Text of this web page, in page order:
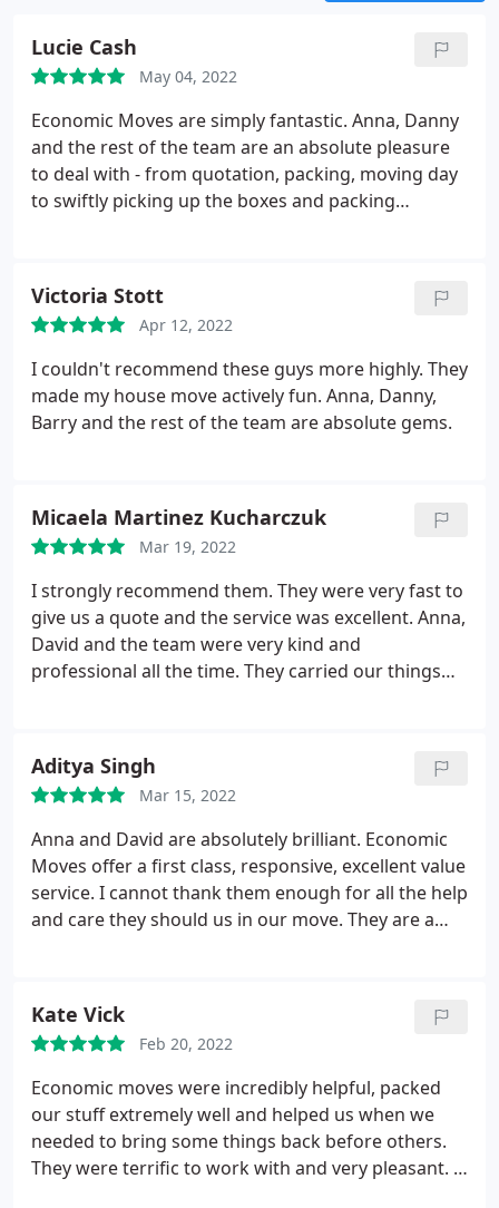
reviews left by our satisfied clients.
Lucie Cash
May 04, 2022
Economic Moves are simply fantastic. Anna, Danny
and the rest of the team are an absolute pleasure
to deal with - from quotation, packing, moving day
to swiftly picking up the boxes and packing
make the whole process much less stressful.
It was
refreshing and reassuring to work with a company
who are professional, efficient, communicative and
just know what they're doing - experience speaks
volumes. Thanks again Anna and Danny!
Victoria Stott
Apr 12, 2022
I couldn't recommend these guys more highly. They
made my house move actively fun. Anna, Danny,
Barry and the rest of the team are absolute gems.
Micaela Martinez Kucharczuk
Mar 19, 2022
I strongly recommend them. They were very fast to
give us a quote and the service was excellent. Anna,
David and the team were very kind and
professional all the time. They carried our things
Aditya Singh
Mar 15, 2022
Anna and David are absolutely brilliant. Economic
Moves offer a first class, responsive, excellent value
service. I cannot thank them enough for all the help
and care they should us in our move. They are a
Kate Vick
Feb 20, 2022
Economic moves were incredibly helpful, packed
our stuff extremely well and helped us when we
needed to bring some things back before others.
They were terrific to work with and very pleasant. I